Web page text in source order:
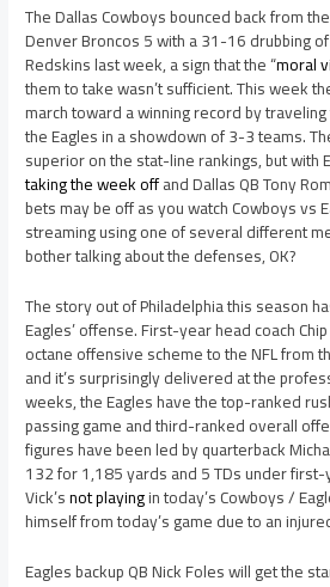
The Dallas Cowboys bounced back from
Denver Broncos 5 with a 31-16 drubbing
Redskins last week, a sign that the “moral
them to take wasn’t sufficient. This week
march toward a winning record by
the Eagles in a showdown of 3-3 teams.
superior on the stat-line rankings, but with
taking the week offand Dallas QB Tony
bets may be off as you watch Cowboys vs
streaming using one of several different
bother talking about the defenses, OK?
The story out of Philadelphia this season
Eagles’ offense. First-year head coach
octane offensive scheme to the NFL from
and it’s surprisingly delivered at the
weeks, the Eagles have the top-ranked
passing game and third-ranked overall
figures have been led by quarterback
132 for 1,185 yards and 5 TDs under first-
Vick’snot playingin today’s Cowboys /
himself from today’s game due to an
Eagles backup QB Nick Foles will get the